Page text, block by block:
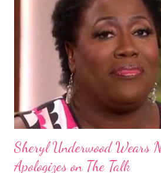
descendants of Eurasians. In 2011,
against the theory from a sample of
hair, which was said to be more than
scientists determine that Aborigines
Africans. The New York Times
Sheryl Underwood Wears
Apologizes on The Talk